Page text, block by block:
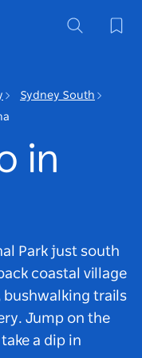
in
Park just south
coastal village
bushwalking trails
Jump on the
a dip in
Sydney South